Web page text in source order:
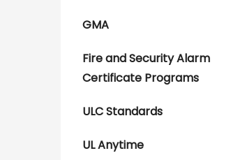
GMA
Fire and Security Alarm
Certificate Programs
ULC Standards
UL Anytime